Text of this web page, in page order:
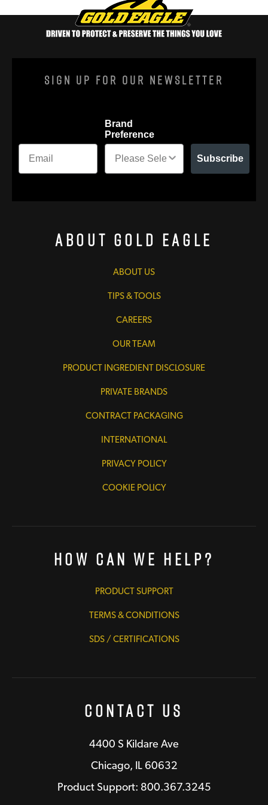
Sign Up For Our Newsletter
Brand
Preference
Subscribe
About Gold Eagle
ABOUT US
TIPS & TOOLS
CAREERS
OUR TEAM
PRODUCT INGREDIENT DISCLOSURE
PRIVATE BRANDS
CONTRACT PACKAGING
INTERNATIONAL
PRIVACY POLICY
COOKIE POLICY
How Can We Help?
PRODUCT SUPPORT
TERMS & CONDITIONS
SDS / CERTIFICATIONS
Contact Us
4400 S Kildare Ave
Chicago, IL 60632
Product Support: 800.367.3245